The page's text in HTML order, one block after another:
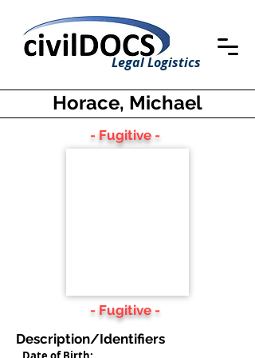
Legal Logistics
Horace, Michael
- Fugitive -
- Fugitive -
Description/Identifiers